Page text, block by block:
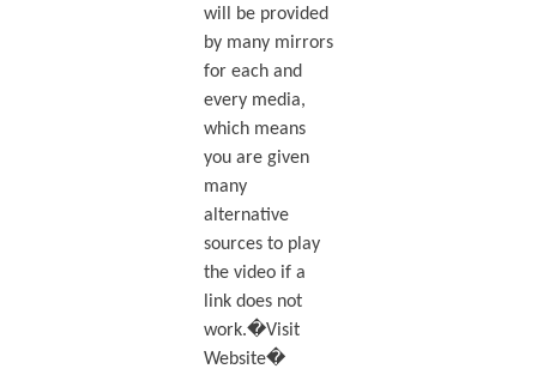
will be provided
by many mirrors
for each and
every media,
which means
you are given
many
alternative
sources to play
the video if a
link does not
work.�Visit
Website�